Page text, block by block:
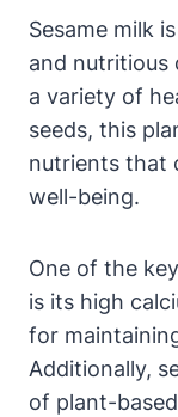
Sesame milk
and
a variety of
seeds, this
nutrients that
well-being.
One of the
is its high
for
Additionally,
of plant-